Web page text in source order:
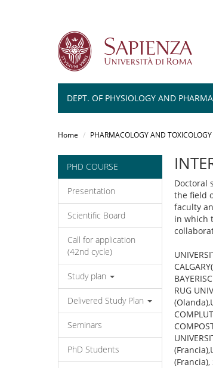
DEPT. OF PHYSIOLOGY AND
Home PHARMACOLOGY AND TOXICOLOGY
PHD COURSE
Presentation
Scientific Board
Call for application
(42nd cycle)
Study plan
Delivered Study Plan
Seminars
PhD Students
Doctoral
the field
faculty
in which
RUG
(Francia),